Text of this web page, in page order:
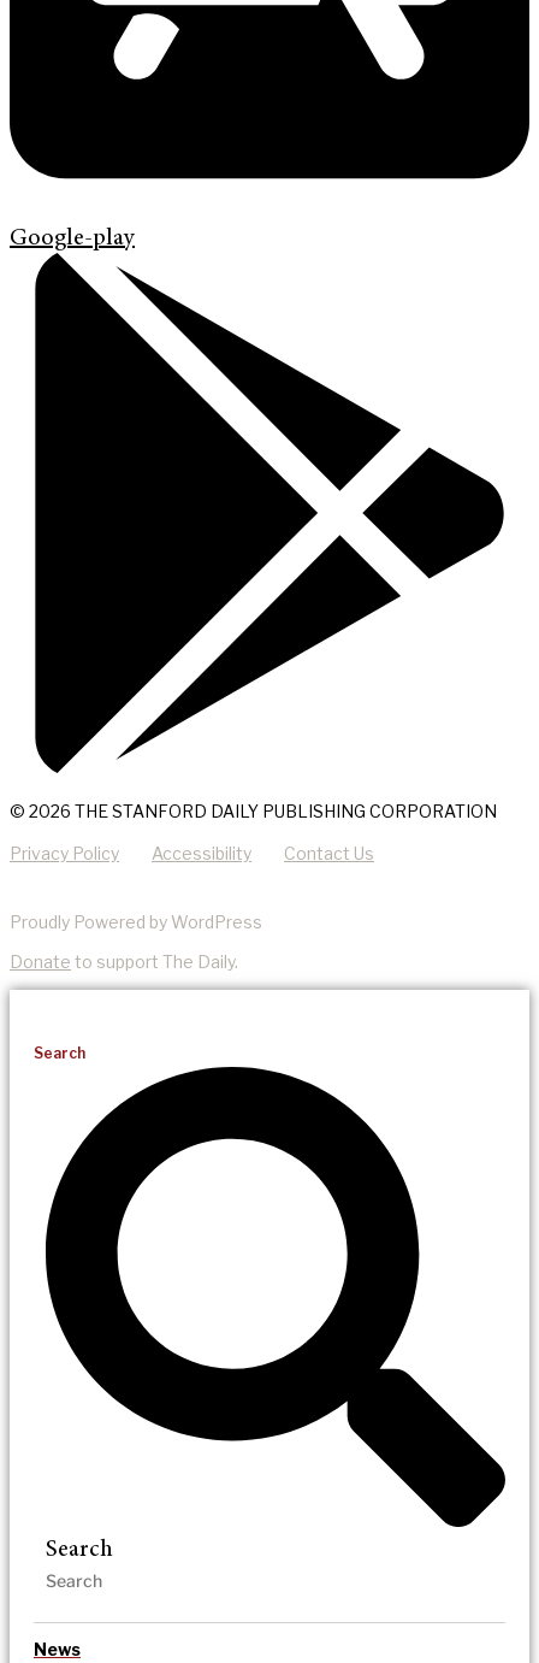
Google-play
© 2026 THE STANFORD DAILY PUBLISHING CORPORATION
Privacy Policy Accessibility Contact Us
Proudly Powered by WordPress
Donate to support The Daily.
Search
Search
News